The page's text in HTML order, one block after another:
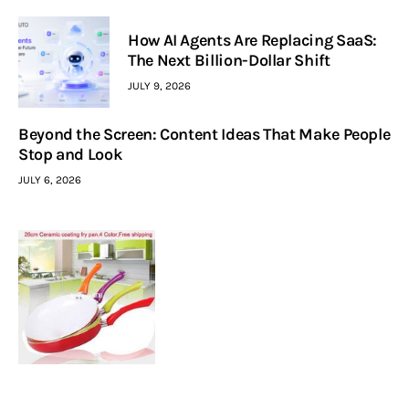
How AI Agents Are Replacing SaaS:
The Next Billion-Dollar Shift
JULY 9, 2026
Beyond the Screen: Content Ideas That Make People
Stop and Look
JULY 6, 2026